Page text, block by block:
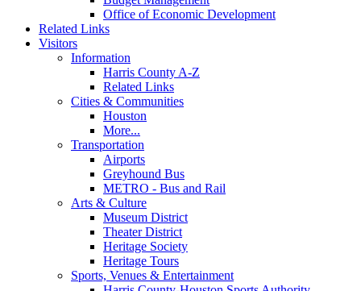
Office of Economic Development
Related Links
Visitors
Information
Harris County A-Z
Related Links
Cities & Communities
Houston
More...
Transportation
Airports
Greyhound Bus
METRO - Bus and Rail
Arts & Culture
Museum District
Theater District
Heritage Society
Heritage Tours
Sports, Venues & Entertainment